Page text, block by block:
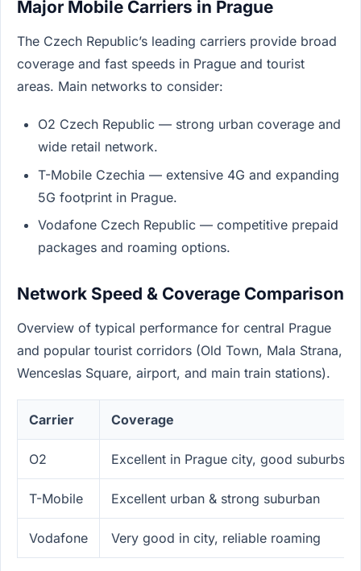
Major Mobile Carriers in Prague
The Czech Republic’s leading carriers provide broad
coverage and fast speeds in Prague and tourist
areas. Main networks to consider:
O2 Czech Republic — strong urban coverage and
wide retail network.
T-Mobile Czechia — extensive 4G and expanding
5G footprint in Prague.
Vodafone Czech Republic — competitive prepaid
packages and roaming options.
Network Speed & Coverage Comparison
Overview of typical performance for central Prague
and popular tourist corridors (Old Town, Mala Strana,
Wenceslas Square, airport, and main train stations).
Carrier Coverage
O2 Excellent in Prague city, good suburbs
T-Mobile Excellent urban & strong suburban
Vodafone Very good in city, reliable roaming